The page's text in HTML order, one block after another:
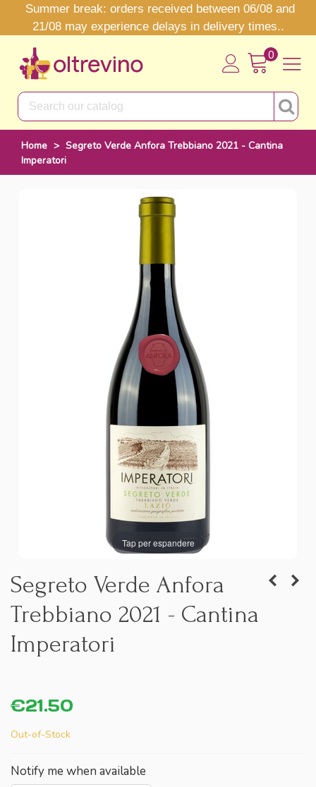
Summer break: orders received between 06/08 and
21/08 may experience delays in delivery times..
0
Home > Segreto Verde Anfora Trebbiano 2021 - Cantina
Imperatori
Tap per espandere
Segreto Verde Anfora
Trebbiano 2021 - Cantina
Imperatori
€21.50
Out-of-Stock
Notify me when available